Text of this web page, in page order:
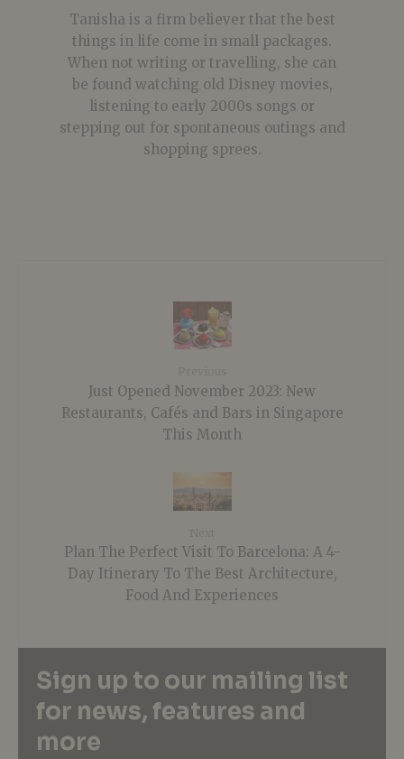
Tanisha is a firm believer that the best
things in life come in small packages.
When not writing or travelling, she can
be found watching old Disney movies,
listening to early 2000s songs or
stepping out for spontaneous outings and
shopping sprees.
Just Opened November 2023: New
Restaurants, Cafés and Bars in Singapore
This Month
Plan The Perfect Visit To Barcelona: A 4-
Day Itinerary To The Best Architecture,
Food And Experiences
Sign up to our mailing list
for news, features and
more